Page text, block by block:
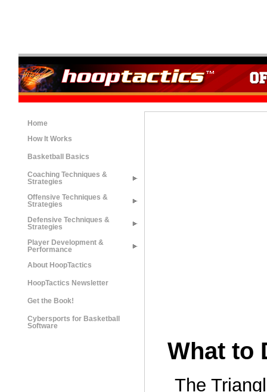
Home
How It Works
Basketball Basics
Coaching Techniques &
Strategies
Offensive Techniques &
Strategies
Defensive Techniques &
Strategies
Player Development &
Performance
About HoopTactics
HoopTactics Newsletter
Get the Book!
Cybersports for Basketball
Software
What to
The